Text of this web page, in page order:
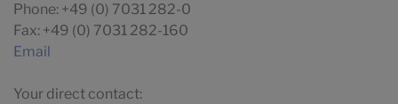
Phone: +49 (0) 7031 282-0
Fax: +49 (0) 7031 282-160
Email
Your direct contact: